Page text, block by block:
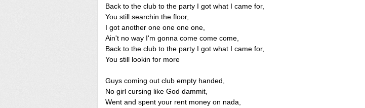
Back to the club to the party I got what I came for,
You still searchin the floor,
I got another one one one one,
Ain't no way I'm gonna come come come,
Back to the club to the party I got what I came for,
You still lookin for more
Guys coming out club empty handed,
No girl cursing like God dammit,
Went and spent your rent money on nada,